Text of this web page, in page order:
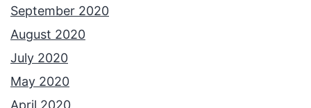
September 2020
August 2020
July 2020
May 2020
April 2020